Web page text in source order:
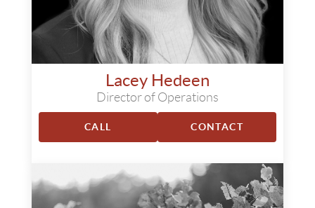
Lacey Hedeen
Director of Operations
CALL CONTACT